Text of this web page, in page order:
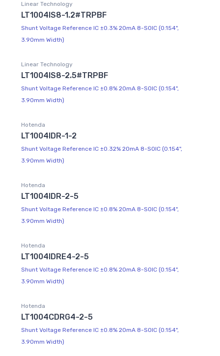
Linear Technology
LT1004IS8-1.2#TRPBF
Shunt Voltage Reference IC ±0.3% 20mA 8-SOIC (0.154",
3.90mm Width)
Linear Technology
LT1004IS8-2.5#TRPBF
Shunt Voltage Reference IC ±0.8% 20mA 8-SOIC (0.154",
3.90mm Width)
Hotenda
LT1004IDR-1-2
Shunt Voltage Reference IC ±0.32% 20mA 8-SOIC (0.154",
3.90mm Width)
Hotenda
LT1004IDR-2-5
Shunt Voltage Reference IC ±0.8% 20mA 8-SOIC (0.154",
3.90mm Width)
Hotenda
LT1004IDRE4-2-5
Shunt Voltage Reference IC ±0.8% 20mA 8-SOIC (0.154",
3.90mm Width)
Hotenda
LT1004CDRG4-2-5
Shunt Voltage Reference IC ±0.8% 20mA 8-SOIC (0.154",
3.90mm Width)